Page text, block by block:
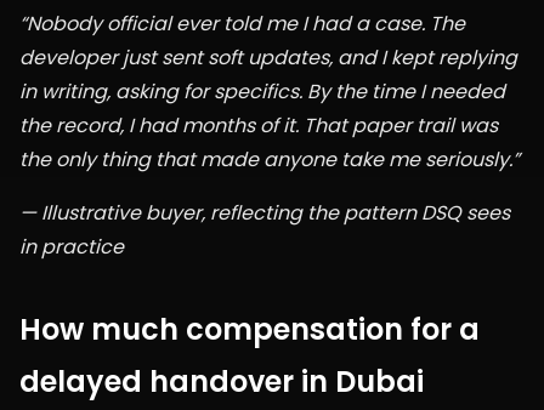
“Nobody official ever told me I had a case. The
developer just sent soft updates, and I kept replying
in writing, asking for specifics. By the time I needed
the record, I had months of it. That paper trail was
the only thing that made anyone take me seriously.”
— Illustrative buyer, reflecting the pattern DSQ sees
in practice
How much compensation for a
delayed handover in Dubai